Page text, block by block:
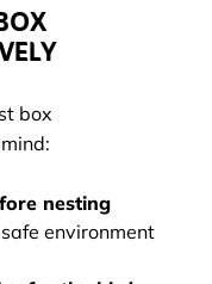
box
nesting
environment